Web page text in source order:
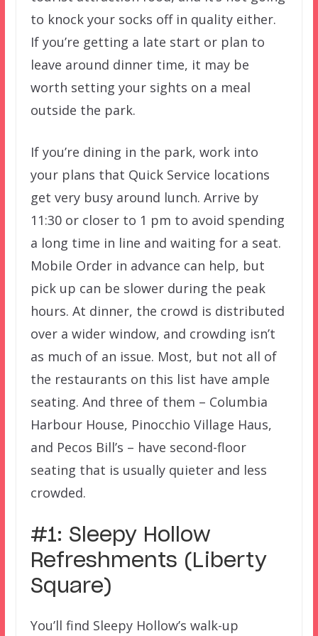
to knock your socks off in quality either.
If you’re getting a late start or plan to
leave around dinner time, it may be
worth setting your sights on a meal
outside the park.
If you’re dining in the park, work into
your plans that Quick Service locations
get very busy around lunch. Arrive by
11:30 or closer to 1 pm to avoid spending
a long time in line and waiting for a seat.
Mobile Order in advance can help, but
pick up can be slower during the peak
hours. At dinner, the crowd is distributed
over a wider window, and crowding isn’t
as much of an issue. Most, but not all of
the restaurants on this list have ample
seating. And three of them – Columbia
Harbour House, Pinocchio Village Haus,
and Pecos Bill’s – have second-floor
seating that is usually quieter and less
crowded.
#1: Sleepy Hollow
Refreshments (Liberty
Square)
You’ll find Sleepy Hollow’s walk-up